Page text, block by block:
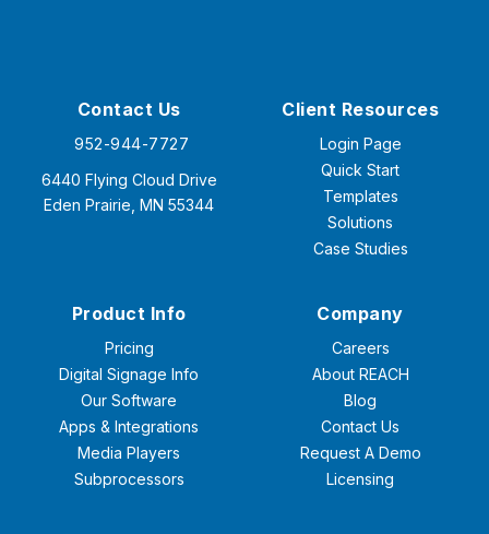
Contact Us
952-944-7727
6440 Flying Cloud Drive
Eden Prairie, MN 55344
Client Resources
Login Page
Quick Start
Templates
Solutions
Case Studies
Product Info
Pricing
Digital Signage Info
Our Software
Apps & Integrations
Media Players
Subprocessors
Company
Careers
About REACH
Blog
Contact Us
Request A Demo
Licensing